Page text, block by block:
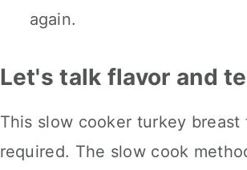
again.
Let's talk flavor and
This slow cooker turkey
required. The slow cook